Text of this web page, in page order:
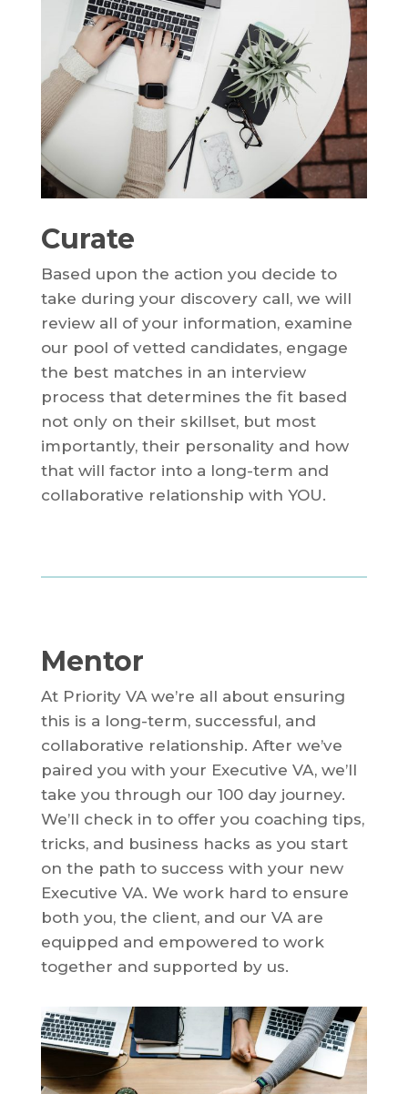
Curate
Based upon the action you decide to
take during your discovery call, we will
review all of your information, examine
our pool of vetted candidates, engage
the best matches in an interview
process that determines the fit based
not only on their skillset, but most
importantly, their personality and how
that will factor into a long-term and
collaborative relationship with YOU.
Mentor
At Priority VA we’re all about ensuring
this is a long-term, successful, and
collaborative relationship. After we’ve
paired you with your Executive VA, we’ll
take you through our 100 day journey.
We’ll check in to offer you coaching tips,
tricks, and business hacks as you start
on the path to success with your new
Executive VA. We work hard to ensure
both you, the client, and our VA are
equipped and empowered to work
together and supported by us.